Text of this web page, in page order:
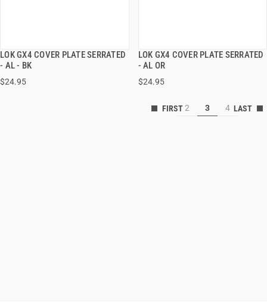
LOK GX4 COVER PLATE SERRATED
- AL - BK
$24.95
QUICK VIEW
ADD TO CART
LOK GX4 COVER PLATE SERRATED
- AL OR
$24.95
QUICK VIEW
ADD TO CART
2 3 4